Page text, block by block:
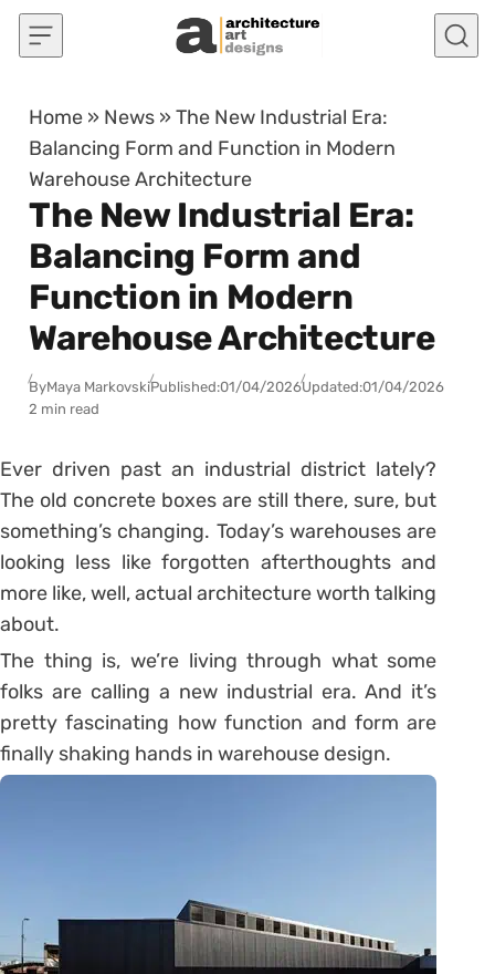
Skip to content
Home » News »The New Industrial Era:
Balancing Form and Function in Modern
Warehouse Architecture
The New Industrial Era:
Balancing Form and
Function in Modern
Warehouse Architecture
ByMaya MarkovskiPublished:01/04/2026Updated:01/04/2026
2 min read
Ever driven past an industrial district lately?
The old concrete boxes are still there, sure, but
something’s changing. Today’s warehouses are
looking less like forgotten afterthoughts and
more like, well, actual architecture worth talking
about.
The thing is, we’re living through what some
folks are calling a new industrial era. And it’s
pretty fascinating how function and form are
finally shaking hands in warehouse design.